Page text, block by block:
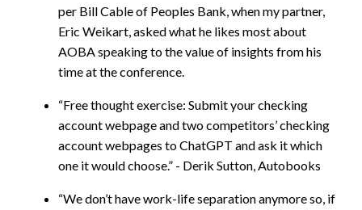
per Bill Cable of Peoples Bank, when my partner,
Eric Weikart, asked what he likes most about
AOBA speaking to the value of insights from his
time at the conference.
“Free thought exercise: Submit your checking
account webpage and two competitors’ checking
account webpages to ChatGPT and ask it which
one it would choose.” - Derik Sutton, Autobooks
“We don’t have work-life separation anymore so, if